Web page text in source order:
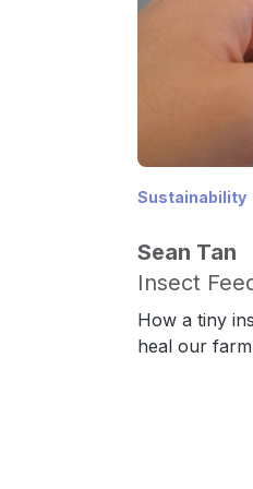
Sustainability
Sean Tan
Insect
How a tiny
heal our